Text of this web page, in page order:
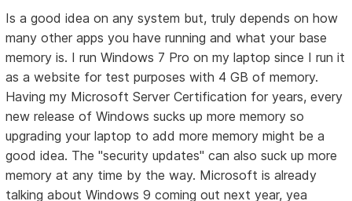
Is a good idea on any system but, truly depends on how
many other apps you have running and what your base
memory is. I run Windows 7 Pro on my laptop since I run it
as a website for test purposes with 4 GB of memory.
Having my Microsoft Server Certification for years, every
new release of Windows sucks up more memory so
upgrading your laptop to add more memory might be a
good idea. The "security updates" can also suck up more
memory at any time by the way. Microsoft is already
talking about Windows 9 coming out next year, yea